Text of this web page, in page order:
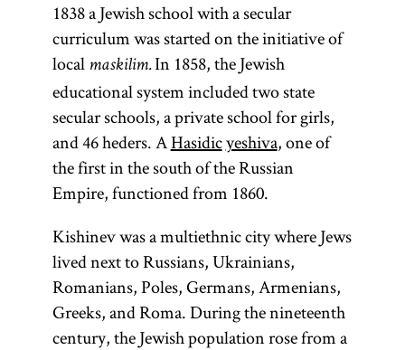
1838 a Jewish school with a secular
curriculum was started on the initiative of
local maskilim.In 1858, the Jewish
educational system included two state
secular schools, a private school for girls,
and 46 heders. AHasidicyeshiva, one of
the first in the south of the Russian
Empire, functioned from 1860.
Kishinev was a multiethnic city where Jews
lived next to Russians, Ukrainians,
Romanians, Poles, Germans, Armenians,
Greeks, and Roma. During the nineteenth
century, the Jewish population rose from a